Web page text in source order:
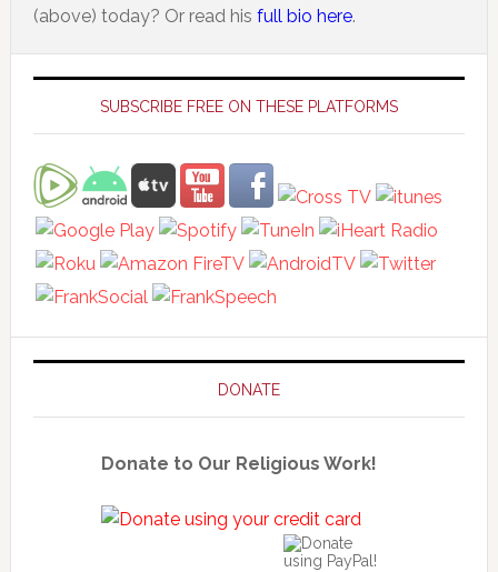
(above) today? Or read his full bio here.
Primary
SidebarSUBSCRIBE FREE ON THESE PLATFORMS
DONATE
Donate to Our Religious Work!